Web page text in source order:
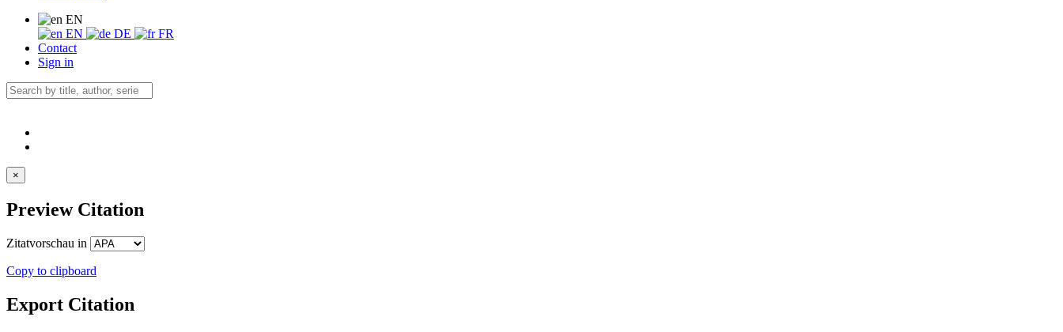
EN
EN
DE
FR
Contact
Sign in
×
Preview Citation
Zitatvorschau in
Copy to clipboard
Export Citation